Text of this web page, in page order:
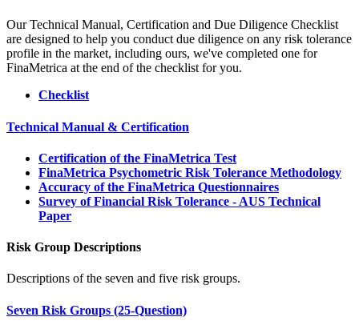
Our Technical Manual, Certification and Due Diligence Checklist
are designed to help you conduct due diligence on any risk tolerance
profile in the market, including ours, we've completed one for
FinaMetrica at the end of the checklist for you.
Checklist
Technical Manual & Certification
Certification of the FinaMetrica Test
FinaMetrica Psychometric Risk Tolerance Methodology
Accuracy of the FinaMetrica Questionnaires
Survey of Financial Risk Tolerance - AUS Technical
Paper
Risk Group Descriptions
Descriptions of the seven and five risk groups.
Seven Risk Groups (25-Question)